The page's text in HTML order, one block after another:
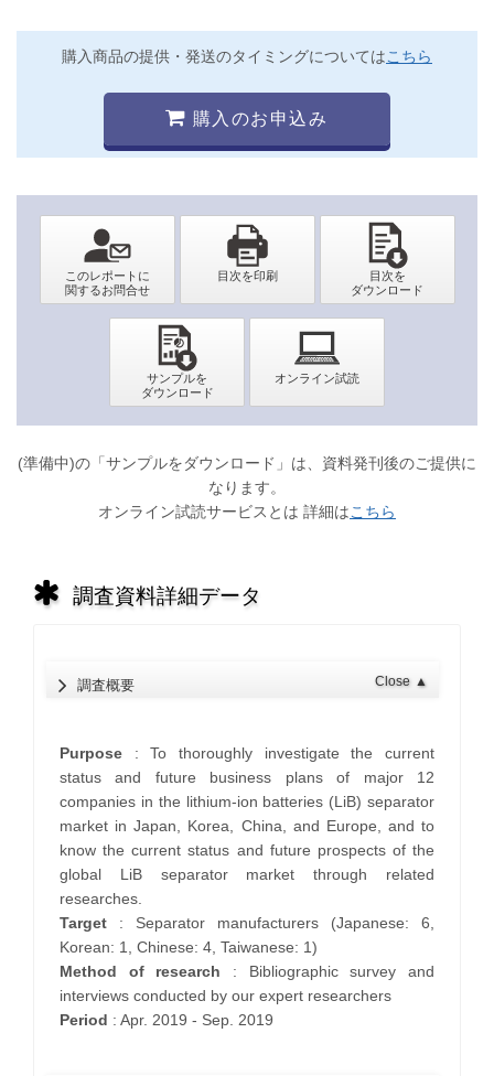
購入商品の提供・発送のタイミングについてはこちら
購入のお申込み
(準備中)の「サンプルをダウンロード」は、資料発刊後のご提供に
なります。
オンライン試読サービスとは 詳細はこちら
調査資料詳細データ
調査概要 Close ▲
Purpose: To thoroughly investigate the current
status and future business plans of major 12
companies in the lithium-ion batteries (LiB) separator
market in Japan, Korea, China, and Europe, and to
know the current status and future prospects of the
global LiB separator market through related
researches.
Target : Separator manufacturers (Japanese: 6,
Korean: 1, Chinese: 4, Taiwanese: 1)
Method of research : Bibliographic survey and
interviews conducted by our expert researchers
Period : Apr. 2019 - Sep. 2019